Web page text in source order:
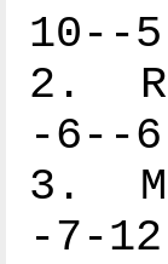
10--
2.
-6--
3.
-7-